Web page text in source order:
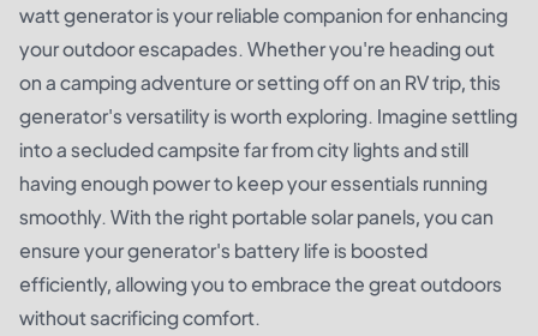
watt generator is your reliable companion for enhancing
your outdoor escapades. Whether you're heading out
on a camping adventure or setting off on an RV trip, this
generator's versatility is worth exploring. Imagine settling
into a secluded campsite far from city lights and still
having enough power to keep your essentials running
smoothly. With the right portable solar panels, you can
ensure your generator's battery life is boosted
efficiently, allowing you to embrace the great outdoors
without sacrificing comfort.